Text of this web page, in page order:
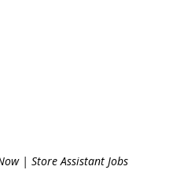
| Store Assistant Jobs